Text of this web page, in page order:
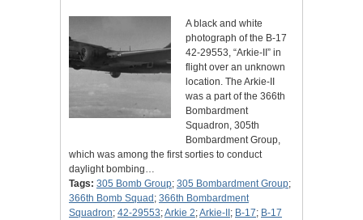
A black and white
photograph of the B-17
42-29553, “Arkie-II” in
flight over an unknown
location. The Arkie-II
was a part of the 366th
Bombardment
Squadron, 305th
Bombardment Group,
which was among the first sorties to conduct
daylight bombing…
Tags: 305 Bomb Group; 305 Bombardment Group;
366th Bomb Squad ; 366th Bombardment
Squadron; 42-29553;Arkie 2;Arkie-II ; B-17; B-17